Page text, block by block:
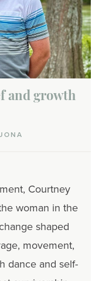
and growth
Courtney
woman in the
shaped
movement,
dance and self-